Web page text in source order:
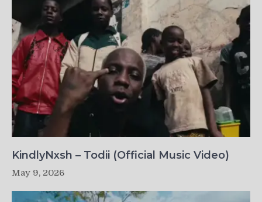
KindlyNxsh – Todii (Official Music Video)
May 9, 2026